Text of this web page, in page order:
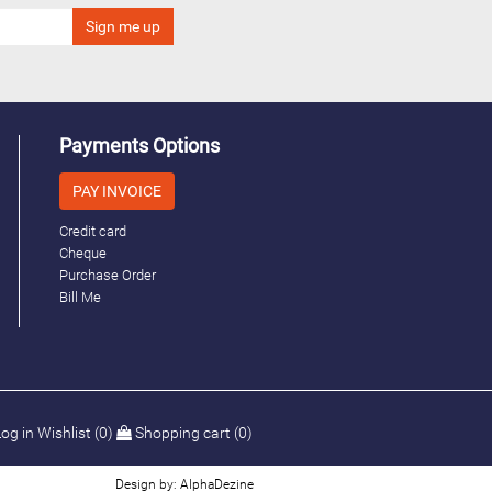
Payments Options
PAY INVOICE
Credit card
Cheque
Purchase Order
Bill Me
in Wishlist (0) Shopping cart (0)
Design by: AlphaDezine